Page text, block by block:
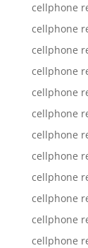
cellphone
cellphone
cellphone
cellphone
cellphone
cellphone
cellphone
cellphone
cellphone
cellphone
cellphone
cellphone